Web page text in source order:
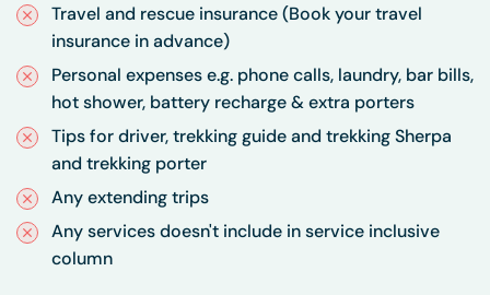
Travel and rescue insurance (Book your travel
insurance in advance)
Personal expenses e.g. phone calls, laundry, bar bills,
hot shower, battery recharge & extra porters
Tips for driver, trekking guide and trekking Sherpa
and trekking porter
Any extending trips
Any services doesn't include in service inclusive
column